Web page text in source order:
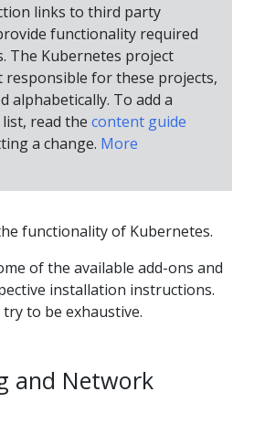
links to third party
functionality required
The Kubernetes project
for these projects,
alphabetically. To add a
read the content guide
a change. More
functionality of Kubernetes.
of the available add-ons and
installation instructions.
to be exhaustive.
and Network